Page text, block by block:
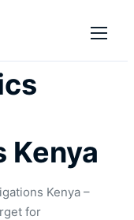
Kenya
Kenya –
for